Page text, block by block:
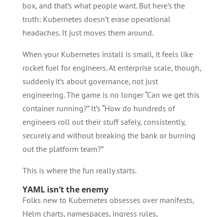
box, and that’s what people want. But here’s the
truth: Kubernetes doesn’t erase operational
headaches. It just moves them around.
When your Kubernetes install is small, it feels like
rocket fuel for engineers. At enterprise scale, though,
suddenly it’s about governance, not just
engineering. The game is no longer “Can we get this
container running?” It’s “How do hundreds of
engineers roll out their stuff safely, consistently,
securely and without breaking the bank or burning
out the platform team?”
This is where the fun really starts.
YAML isn’t the enemy
Folks new to Kubernetes obsesses over manifests,
Helm charts, namespaces, ingress rules,